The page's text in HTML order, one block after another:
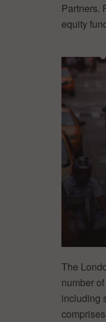
Partners.
equity
The
number
including